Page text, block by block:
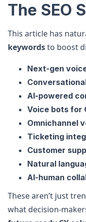
The SEO
This article has
keywordsto boost
Next-gen
AI-powered
Voice bots for
Omnichannel
Ticketing
Customer
Natural
AI-human
These aren’t just
what decision-